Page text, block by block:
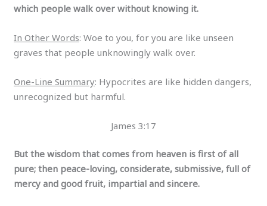
which people walk over without knowing it.
In Other Words: Woe to you, for you are like unseen
graves that people unknowingly walk over.
One-Line Summary: Hypocrites are like hidden dangers,
unrecognized but harmful.
James 3:17
But the wisdom that comes from heaven is first of all
pure; then peace-loving, considerate, submissive, full of
mercy and good fruit, impartial and sincere.